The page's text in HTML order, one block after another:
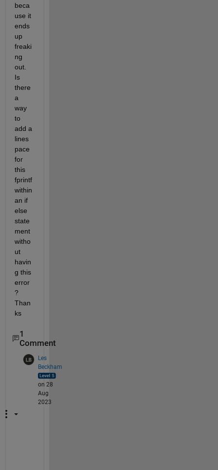
beca
use it
ends
up
freaki
ng
out.
Is
there
a
way
to
add a
lines
pace
for
this
fprintf
within
an if
else
state
ment
witho
ut
havin
g this
error
?
Than
ks
1
Comment
Les
Beckham
on 28
Aug
2023